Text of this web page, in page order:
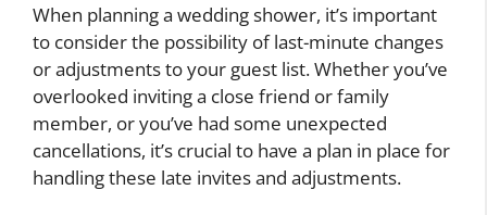
When planning a wedding shower, it’s important
to consider the possibility of last-minute changes
or adjustments to your guest list. Whether you’ve
overlooked inviting a close friend or family
member, or you’ve had some unexpected
cancellations, it’s crucial to have a plan in place for
handling these late invites and adjustments.